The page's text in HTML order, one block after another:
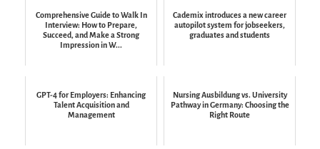
Comprehensive Guide to Walk In
Interview: How to Prepare,
Succeed, and Make a Strong
Impression in W...
Cademix introduces a new career
autopilot system for jobseekers,
graduates and students
GPT-4 for Employers: Enhancing
Talent Acquisition and
Management
Nursing Ausbildung vs. University
Pathway in Germany: Choosing the
Right Route